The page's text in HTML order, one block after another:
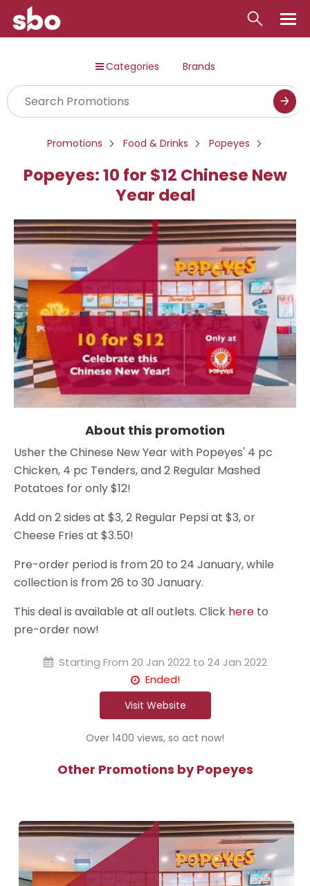
Contact
Categories Brands
Promotions Food & Drinks Popeyes
Popeyes: 10 for $12 Chinese New
Year deal
About this promotion
Usher the Chinese New Year with Popeyes' 4 pc
Chicken, 4 pc Tenders, and 2 Regular Mashed
Potatoes for only $12!
Add on 2 sides at $3, 2 Regular Pepsi at $3, or
Cheese Fries at $3.50!
Pre-order period is from 20 to 24 January, while
collection is from 26 to 30 January.
This deal is available at all outlets. Click here to
pre-order now!
Starting From 20 Jan 2022 to 24 Jan 2022
Ended!
Visit Website
Over 1400 views, so act now!
Other Promotions by Popeyes